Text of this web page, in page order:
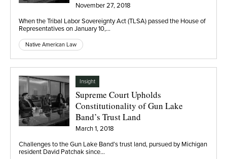
November 27, 2018
When the Tribal Labor Sovereignty Act (TLSA) passed the House of
Representatives on January 10,…
Native American Law
Insight
Supreme Court Upholds
Constitutionality of Gun Lake
Band’s Trust Land
March 1, 2018
Challenges to the Gun Lake Band’s trust land, pursued by Michigan
resident David Patchak since…